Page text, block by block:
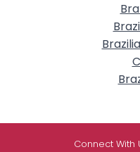
Connect With